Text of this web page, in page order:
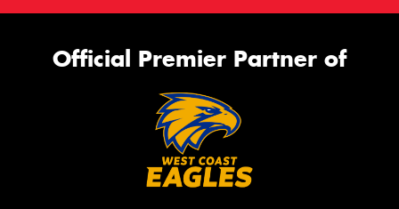
Official Premier Partner of